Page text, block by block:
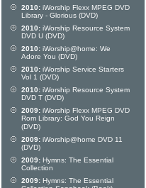
2010: iWorship Flexx MPEG DVD
Library - Glorious (DVD)
2010: iWorship Resource System
DVD U (DVD)
2010: iWorship@home: We
Adore You (DVD)
2010: iWorship Service Starters
Vol 1 (DVD)
2010: iWorship Resource System
DVD T (DVD)
2009: iWorship Flexx MPEG DVD
Rom Library: God You Reign
(DVD)
2009: iWorship@home DVD 11
(DVD)
2009: Hymns: The Essential
Collection
2009: Hymns: The Essential